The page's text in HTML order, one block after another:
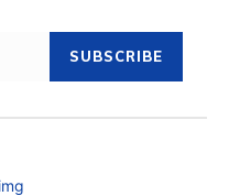
SUBSCRIBE